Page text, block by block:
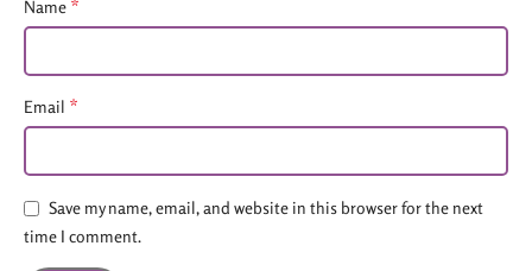
Name *
Email *
Save my name, email, and website in this browser for the next
time I comment.